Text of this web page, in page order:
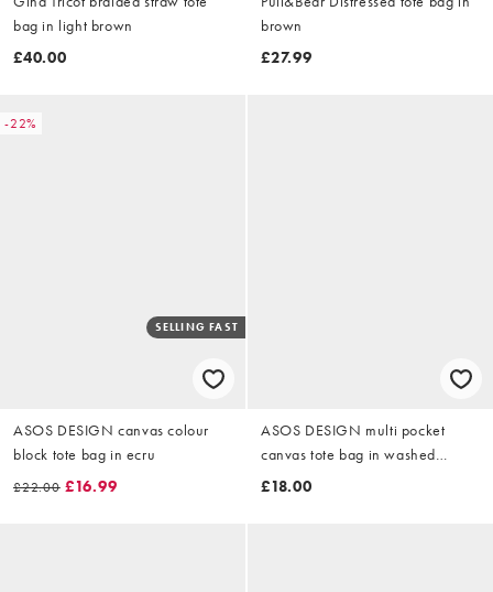
bag in light brown
£40.00
brown
£27.99
-22%
SELLING FAST
ASOS DESIGN canvas colour
block tote bag in ecru
£22.00 £16.99
ASOS DESIGN multi pocket
canvas tote bag in washed
chocolate
£18.00